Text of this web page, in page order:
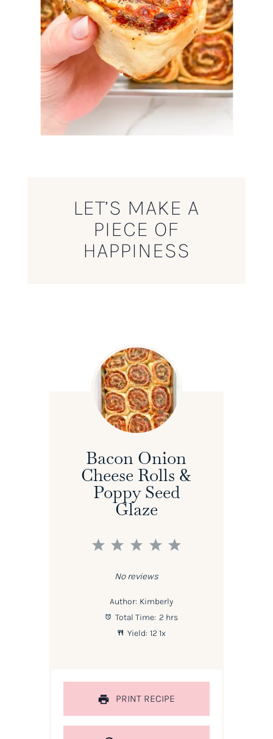
LET’S MAKE A
PIECE OF
HAPPINESS
Bacon Onion
Cheese Rolls &
Poppy Seed
Glaze
5
4
3
2
1
No reviews
Author: Kimberly
Total Time: 2 hrs
Yield: 121x
PRINT RECIPE